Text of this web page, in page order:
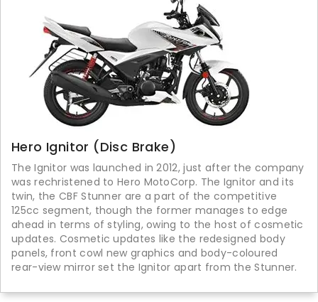
Hero Ignitor (Disc Brake)
The Ignitor was launched in 2012, just after the company
was rechristened to Hero MotoCorp. The Ignitor and its
twin, the CBF Stunner are a part of the competitive
125cc segment, though the former manages to edge
ahead in terms of styling, owing to the host of cosmetic
updates. Cosmetic updates like the redesigned body
panels, front cowl new graphics and body-coloured
rear-view mirror set the Ignitor apart from the Stunner.